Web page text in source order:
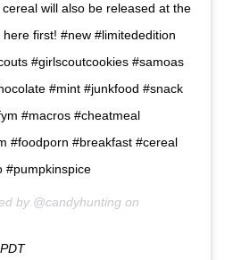
will also be released at the
first! #new #limitededition
#girlscoutcookies #samoas
#mint #junkfood #snack
#macros #cheatmeal
#foodporn #breakfast #cereal
#pumpkinspice
by @candyhunting on